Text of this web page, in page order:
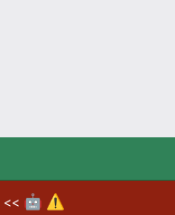
<< 🤖 ⚠️